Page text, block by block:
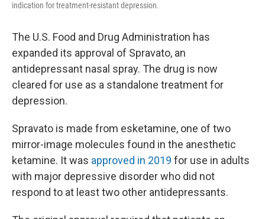
indication for treatment-resistant depression.
The U.S. Food and Drug Administration has
expanded its approval of Spravato, an
antidepressant nasal spray. The drug is now
cleared for use as a standalone treatment for
depression.
Spravato is made from esketamine, one of two
mirror-image molecules found in the anesthetic
ketamine. It was approved in 2019 for use in adults
with major depressive disorder who did not
respond to at least two other antidepressants.